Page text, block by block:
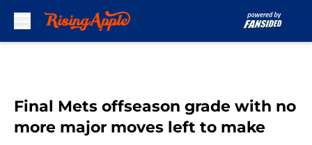
Final Mets offseason grade with no
more major moves left to make